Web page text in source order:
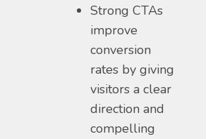
Strong CTAs
improve
conversion
rates by giving
visitors a clear
direction and
compelling